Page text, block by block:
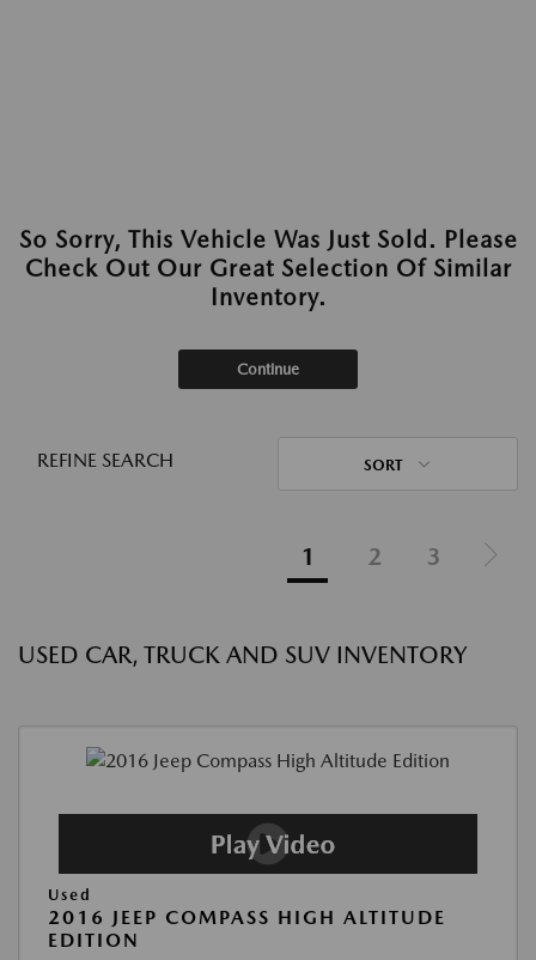
So Sorry, This Vehicle Was Just Sold. Please
Check Out Our Great Selection Of Similar
Inventory.
Continue
REFINE SEARCH SORT
1 2 3
USED CAR, TRUCK AND SUV INVENTORY
Used
2016 JEEP COMPASS HIGH ALTITUDE
EDITION